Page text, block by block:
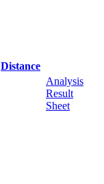
Distance
Analysis
Result
Sheet